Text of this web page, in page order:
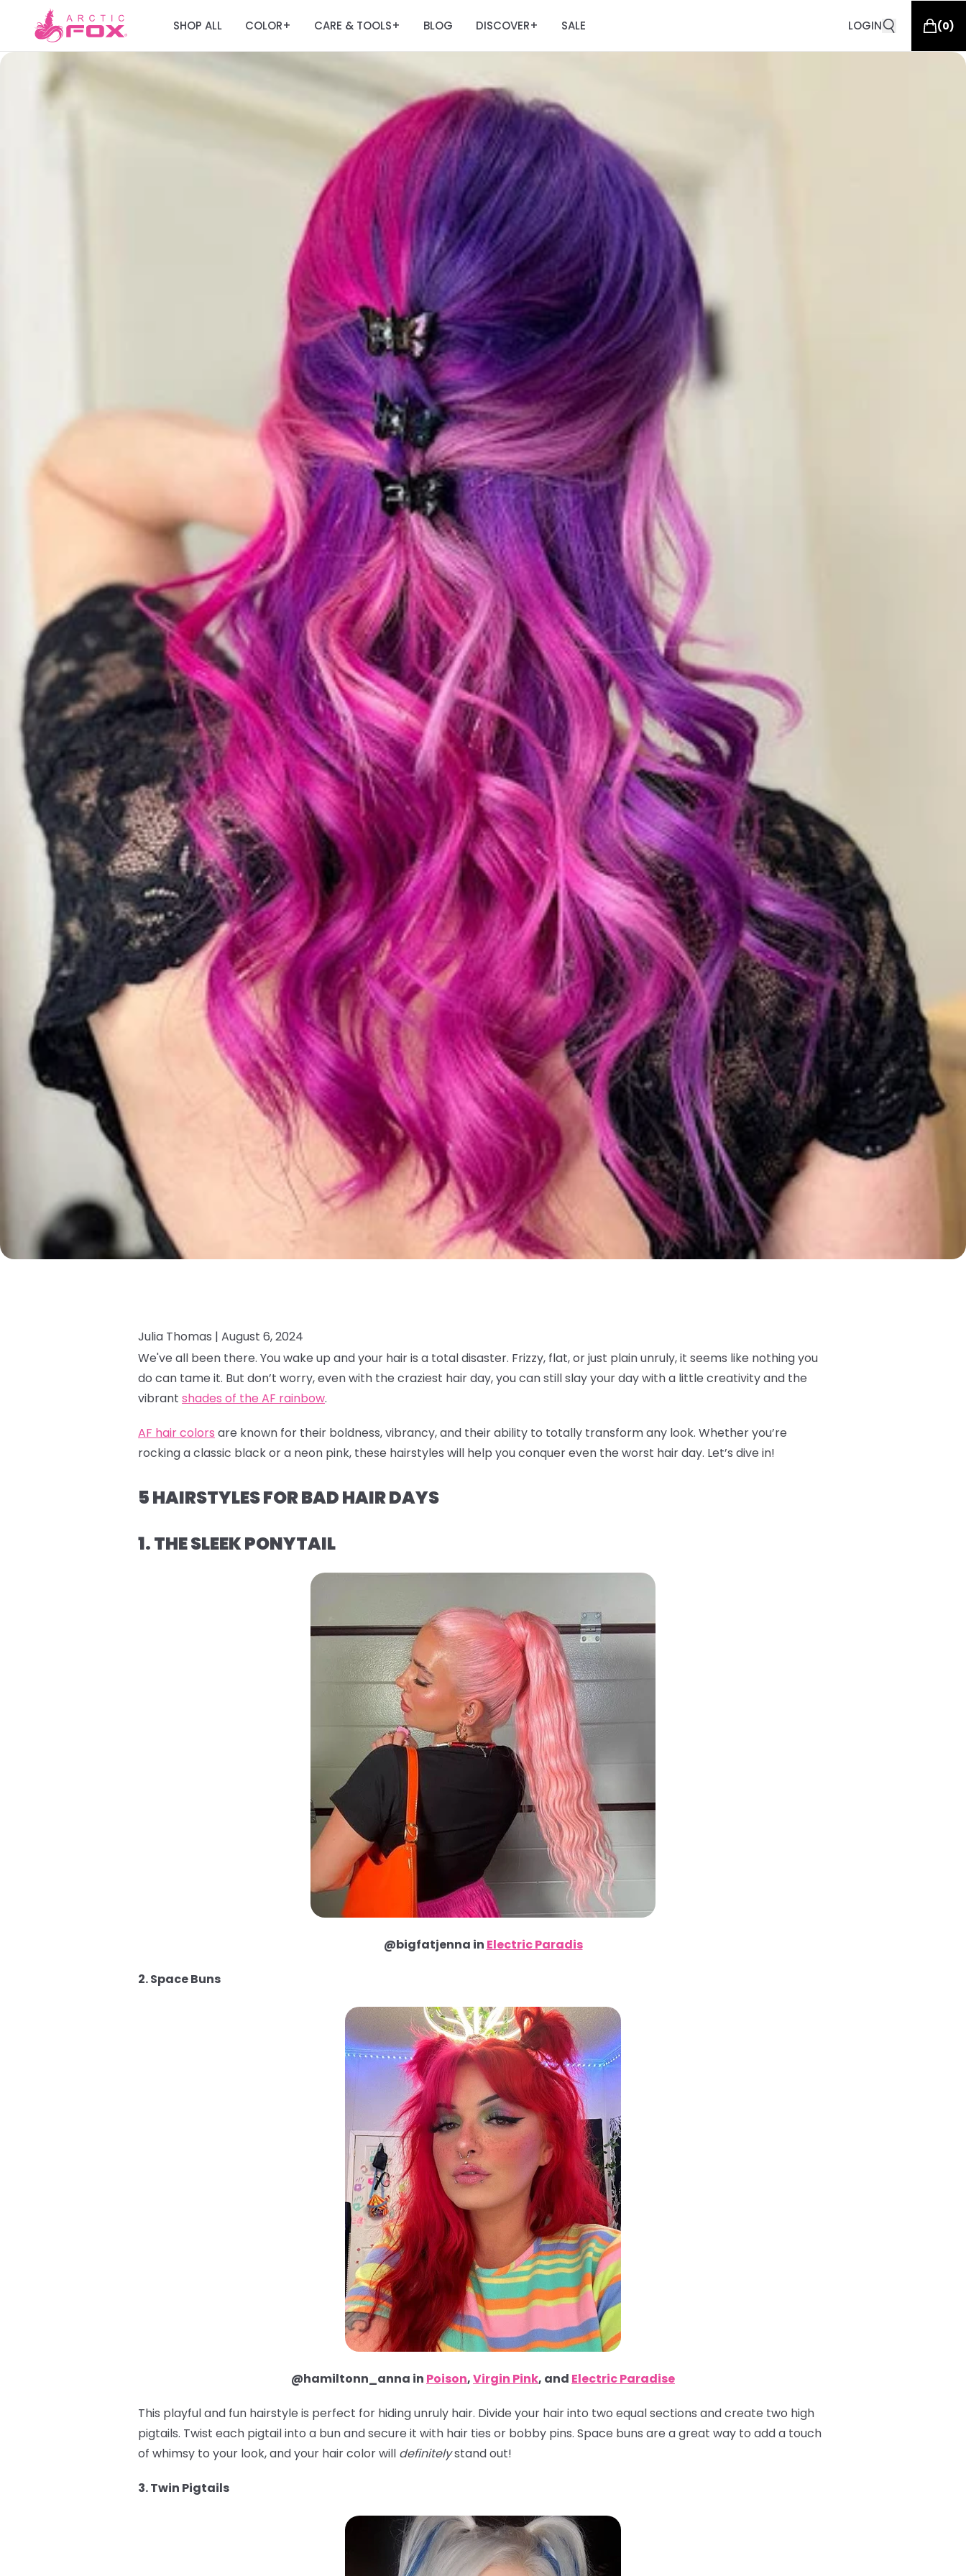
SHOP ALL COLOR+ CARE & TOOLS+ BLOG DISCOVER+ SALE LOGIN (0)
Julia Thomas | August 6, 2024
We've all been there. You wake up and your hair is a total disaster. Frizzy, flat, or just plain unruly, it seems like nothing you
do can tame it. But don’t worry, even with the craziest hair day, you can still slay your day with a little creativity and the
vibrant shades of the AF rainbow.
AF hair colors are known for their boldness, vibrancy, and their ability to totally transform any look. Whether you’re
rocking a classic black or a neon pink, these hairstyles will help you conquer even the worst hair day. Let’s dive in!
5 HAIRSTYLES FOR BAD HAIR DAYS
1. THE SLEEK PONYTAIL
@bigfatjenna in Electric Paradis
2. Space Buns
@hamiltonn_anna in Poison,Virgin Pink, and Electric Paradise
This playful and fun hairstyle is perfect for hiding unruly hair. Divide your hair into two equal sections and create two high
pigtails. Twist each pigtail into a bun and secure it with hair ties or bobby pins. Space buns are a great way to add a touch
of whimsy to your look, and your hair color will definitelystand out!
3. Twin Pigtails